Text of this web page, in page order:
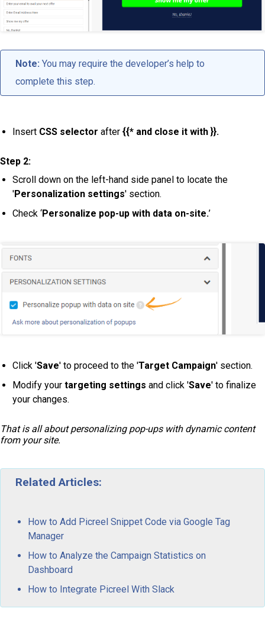
Note: You may require the developer’s help to
complete this step.
Insert CSS selector after {{* and close it with }}.
Step 2:
Scroll down on the left-hand side panel to locate the
'Personalization settings' section.
Check ‘Personalize pop-up with data on-site.’
Click 'Save' to proceed to the 'Target Campaign' section.
Modify your targeting settings and click 'Save' to finalize
your changes.
That is all about personalizing pop-ups with dynamic content
from your site.
Related Articles:
How to Add Picreel Snippet Code via Google Tag
Manager
How to Analyze the Campaign Statistics on
Dashboard
How to Integrate Picreel With Slack